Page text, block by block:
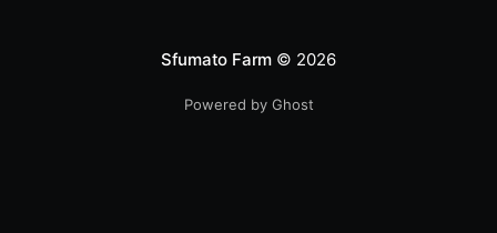
Sfumato Farm © 2026
Powered by Ghost